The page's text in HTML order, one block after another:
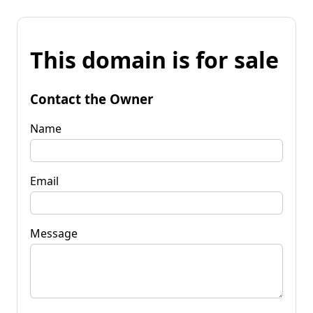
This domain is for sale
Contact the Owner
Name
Email
Message